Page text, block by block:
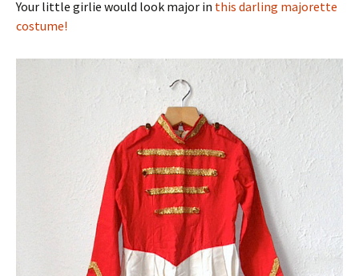
Your little girlie would look major in this darling majorette
costume!